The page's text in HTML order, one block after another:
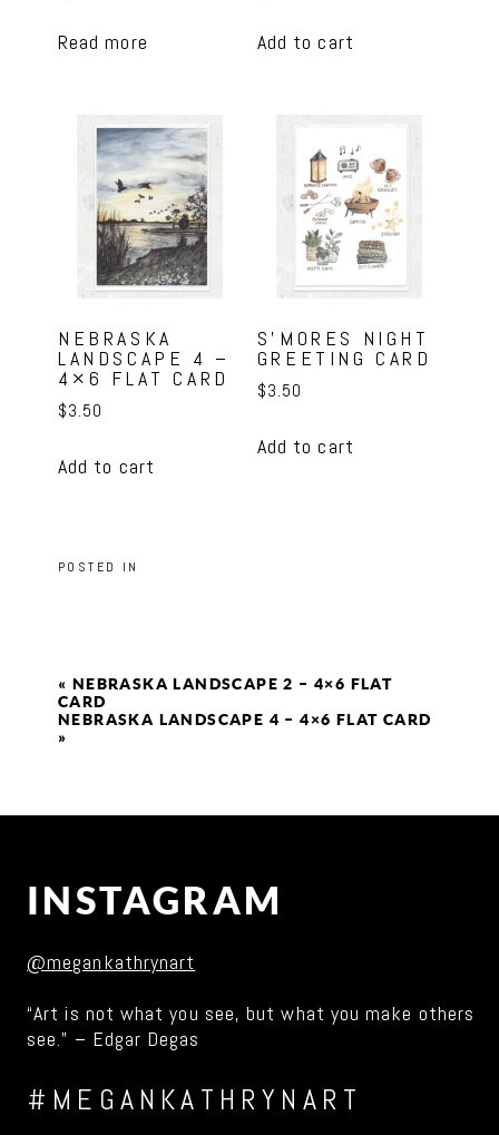
Read more Add to cart
NEBRASKA
LANDSCAPE 4 –
4×6 FLAT CARD
$3.50
Add to cart
S’MORES NIGHT
GREETING CARD
$3.50
Add to cart
POSTED IN
« NEBRASKA LANDSCAPE 2 – 4×6 FLAT
CARD
NEBRASKA LANDSCAPE 4 – 4×6 FLAT CARD
»
INSTAGRAM
@megankathrynart
“Art is not what you see, but what you make others
see.” – Edgar Degas
#MEGANKATHRYNART